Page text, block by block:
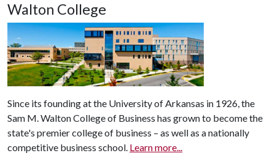
Walton College
Since its founding at the University of Arkansas in 1926, the
Sam M. Walton College of Business has grown to become the
state's premier college of business – as well as a nationally
competitive business school. Learn more...